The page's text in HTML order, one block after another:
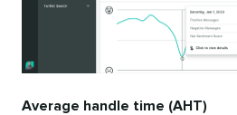
Average handle time (AHT)